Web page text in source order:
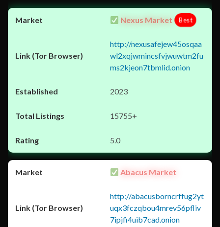
Nexus Market Best
http://nexusafejew45osqaa
wl2xqjwmincsfvjwuwtm2fu
ms2kjeon7tbmlid.onion
2023
15755+
5.0
Abacus Market
http://abacusborncrffug2yt
uqx3fczqbou4mrev56pfliv
7ipjfi4uib7cad.onion